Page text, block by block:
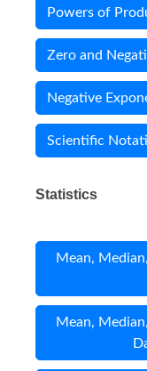
Powers of
Zero and
Negative
Scientific
Statistics
Mean,
Mean,